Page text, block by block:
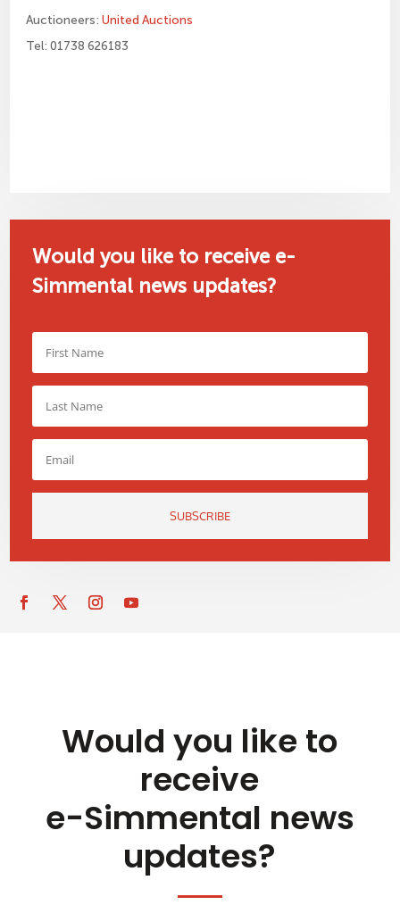
Auctioneers:United Auctions
Tel: 01738 626183
Would you like to receive e-
Simmental news updates?
SUBSCRIBE
Would you like to
receive
e-Simmental news
updates?